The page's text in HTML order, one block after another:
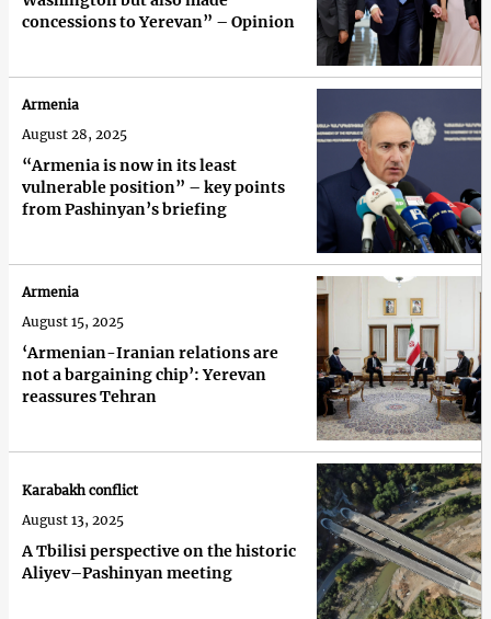
concessions to Yerevan” – Opinion
“Armenia is now in its least
vulnerable position” – key points
from Pashinyan’s briefing
Armenia
August 28, 2025
‘Armenian-Iranian relations are
not a bargaining chip’: Yerevan
reassures Tehran
Armenia
August 15, 2025
A Tbilisi perspective on the historic
Aliyev–Pashinyan meeting
Karabakh conflict
August 13, 2025